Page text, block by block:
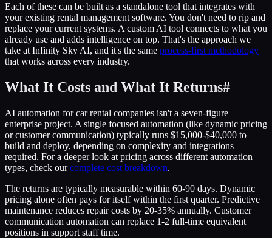
Each of these can be built as a standalone tool that integrates with
your existing rental management software. You don't need to rip and
replace your current systems. A custom AI tool connects to what you
already use and adds intelligence on top. That's the approach we
take at Infinity Sky AI, and it's the same process-first methodology
that works across every industry.
What It Costs and What It Returns#
AI automation for car rental companies isn't a seven-figure
enterprise project. A single focused automation (like dynamic pricing
or customer communication) typically runs $15,000-$40,000 to
build and deploy, depending on complexity and integrations
required. For a deeper look at pricing across different automation
types, check ourcomplete cost breakdown.
The returns are typically measurable within 60-90 days. Dynamic
pricing alone often pays for itself within the first quarter. Predictive
maintenance reduces repair costs by 20-35% annually. Customer
communication automation can replace 1-2 full-time equivalent
positions in support staff time.